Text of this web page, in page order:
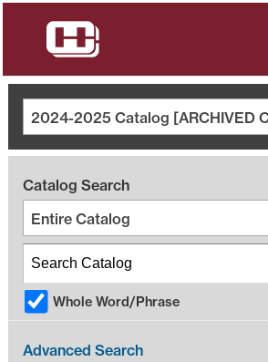
2024-2025 Catalog [ARCHIVED
Catalog Search
Entire Catalog
Whole Word/Phrase
Advanced Search